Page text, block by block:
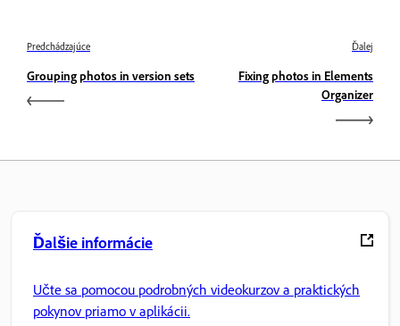
Predchádzajúce
Grouping photos in version sets
Ďalej
Fixing photos in Elements
Organizer
Ďalšie informácie
Učte sa pomocou podrobných videokurzov a praktických
pokynov priamo v aplikácii.